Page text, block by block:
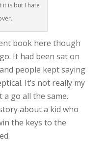
it is but I hate
book here though
It had been sat on
people kept saying
It’s not really my
go all the same.
about a kid who
the keys to the